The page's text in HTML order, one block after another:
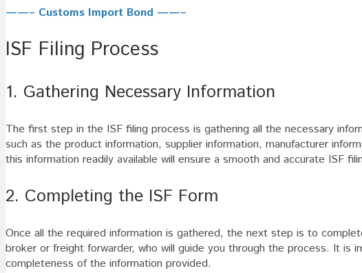
——– Customs Import Bond ——–
ISF Filing Process
1. Gathering Necessary Information
The first step in the ISF filing process is gathering all the necessary
such as the product information, supplier information, manufacturer
this information readily available will ensure a smooth and accurate ISF
2. Completing the ISF Form
Once all the required information is gathered, the next step is to
broker or freight forwarder, who will guide you through the process. It is
completeness of the information provided.